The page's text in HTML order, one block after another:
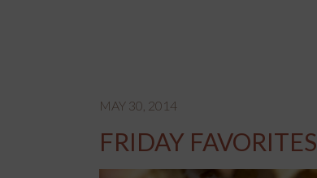
MAY 30, 2014
FRIDAY FAVORITES